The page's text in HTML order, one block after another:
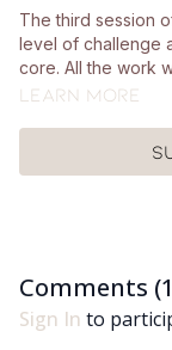
The third session
level of challenge
core. All the work
intentional and
Learn more
Comments (1
Sign In to